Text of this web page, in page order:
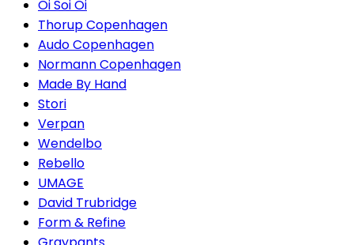
Oi Soi Oi
Thorup Copenhagen
Audo Copenhagen
Normann Copenhagen
Made By Hand
Stori
Verpan
Wendelbo
Rebello
UMAGE
David Trubridge
Form & Refine